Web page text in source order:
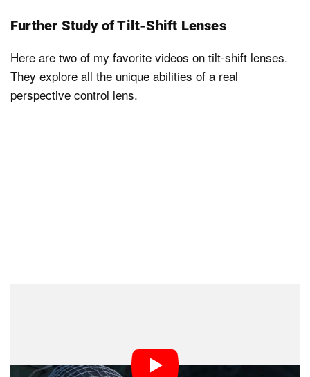
Further Study of Tilt-Shift Lenses
Here are two of my favorite videos on tilt-shift lenses.
They explore all the unique abilities of a real
perspective control lens.